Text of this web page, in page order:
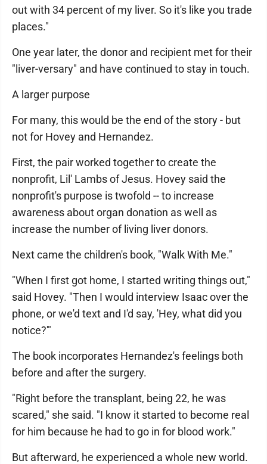
out with 34 percent of my liver. So it's like you trade
places."
One year later, the donor and recipient met for their
"liver-versary" and have continued to stay in touch.
A larger purpose
For many, this would be the end of the story - but
not for Hovey and Hernandez.
First, the pair worked together to create the
nonprofit, Lil' Lambs of Jesus. Hovey said the
nonprofit's purpose is twofold -- to increase
awareness about organ donation as well as
increase the number of living liver donors.
Next came the children's book, "Walk With Me."
"When I first got home, I started writing things out,"
said Hovey. "Then I would interview Isaac over the
phone, or we'd text and I'd say, 'Hey, what did you
notice?'"
The book incorporates Hernandez's feelings both
before and after the surgery.
"Right before the transplant, being 22, he was
scared," she said. "I know it started to become real
for him because he had to go in for blood work."
But afterward, he experienced a whole new world.